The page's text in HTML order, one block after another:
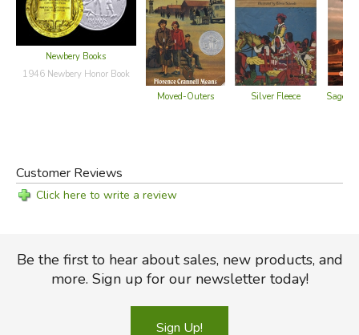
Newbery Books
1946 Newbery Honor Book
Moved-Outers
Silver Fleece
Customer Reviews
Click here to write a review
Be the first to hear about sales, new products, and
more. Sign up for our newsletter today!
Sign Up!